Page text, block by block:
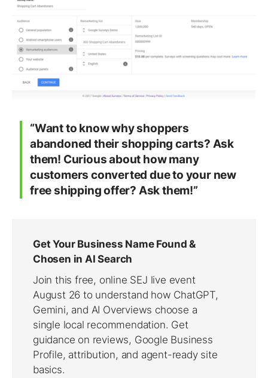
“Want to know why shoppers
abandoned their shopping carts? Ask
them! Curious about how many
customers converted due to your new
free shipping offer? Ask them!”